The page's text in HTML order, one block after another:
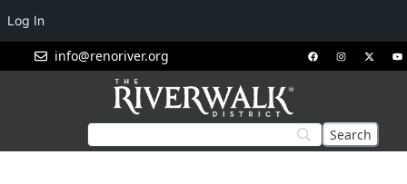
info@renoriver.org
Log In